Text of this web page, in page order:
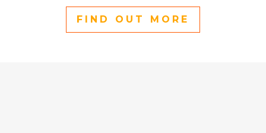
FIND OUT MORE